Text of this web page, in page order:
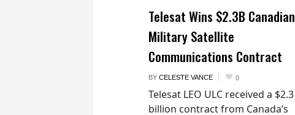
Telesat Wins $2.3B Canadian
Military Satellite
Communications Contract
BY CELESTE VANCE 0
Telesat LEO ULC received a $2.3
billion contract from Canada’s